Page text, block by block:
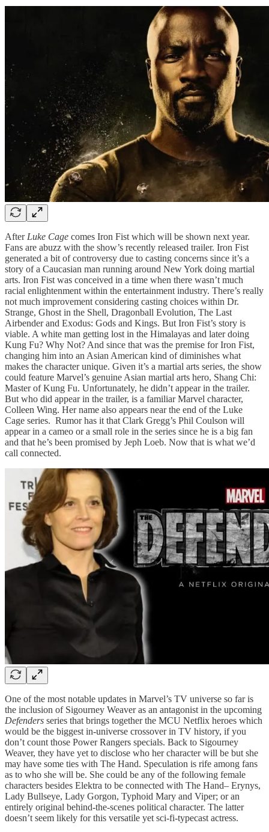
After Luke Cage comes Iron Fist which will be shown next year.
Fans are abuzz with the show’s recently released trailer. Iron Fist
generated a bit of controversy due to casting concerns since it’s a
story of a Caucasian man running around New York doing martial
arts. Iron Fist was conceived in a time when there wasn’t much
racial enlightenment within the entertainment industry. There’s really
not much improvement considering casting choices within Dr.
Strange, Ghost in the Shell, Dragonball Evolution, The Last
Airbender and Exodus: Gods and Kings. But Iron Fist’s story is
viable. A white man getting lost in the Himalayas and later doing
Kung Fu? Why Not? And since that was the premise for Iron Fist,
changing him into an Asian American kind of diminishes what
makes the character unique. Given it’s a martial arts series, the show
could feature Marvel’s genuine Asian martial arts hero, Shang Chi:
Master of Kung Fu. Unfortunately, he didn’t appear in the trailer.
But who did appear in the trailer, is a familiar Marvel character,
Colleen Wing. Her name also appears near the end of the Luke
Cage series. Rumor has it that Clark Gregg’s Phil Coulson will
appear in a cameo or a small role in the series since he is a big fan
and that he’s been promised by Jeph Loeb. Now that is what we’d
call connected.
One of the most notable updates in Marvel’s TV universe so far is
the inclusion of Sigourney Weaver as an antagonist in the upcoming
Defenders series that brings together the MCU Netflix heroes which
would be the biggest in-universe crossover in TV history, if you
don’t count those Power Rangers specials. Back to Sigourney
Weaver, they have yet to disclose who her character will be but she
may have some ties with The Hand. Speculation is rife among fans
as to who she will be. She could be any of the following female
characters besides Elektra to be connected with The Hand– Erynys,
Lady Bullseye, Lady Gorgon, Typhoid Mary and Viper; or an
entirely original behind-the-scenes political character. The latter
doesn’t seem likely for this versatile yet sci-fi-typecast actress.